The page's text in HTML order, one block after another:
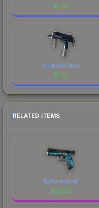
$1.32
Anodized Navy
$1.32
RELATED ITEMS
Battle-Scarred
$26.26